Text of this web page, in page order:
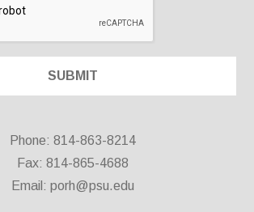
Phone: 814-863-8214
Fax: 814-865-4688
Email: porh@psu.edu